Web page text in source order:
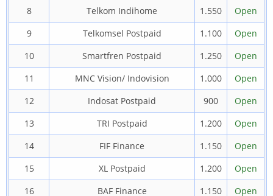
8
Telkom Indihome 1.550
Open
9
Telkomsel Postpaid 1.100
Open
10
Smartfren Postpaid 1.250
Open
11
MNC Vision/ Indovision 1.000
Open
12
Indosat Postpaid 900
Open
13
TRI Postpaid 1.200
Open
14
FIF Finance 1.150
Open
15
XL Postpaid 1.200
Open
16
BAF Finance 1.150
Open